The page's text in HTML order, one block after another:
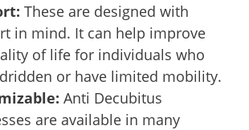
These are designed with
in mind. It can help improve
of life for individuals who
or have limited mobility.
Anti Decubitus
are available in many